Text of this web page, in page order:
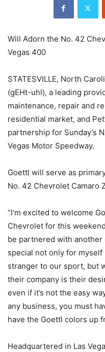
Will Adorn the No. 42
Vegas 400
STATESVILLE, North
(gEHt-uhl), a leading
maintenance, repair and
residential market, and
partnership for Sunday’s
Vegas Motor Speedway.
Goettl will serve as
No. 42 Chevrolet Camaro
“I’m excited to welcome
Chevrolet for this
be partnered with another
special not only for
stranger to our sport, but
their company is their
even if it’s not the easy
any business, you must
have the Goettl colors up
Headquartered in Las